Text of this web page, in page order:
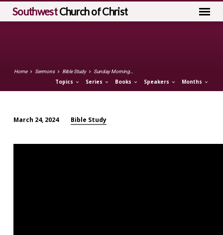
SouthwestChurch of Christ
Home Sermons Bible Study Sunday Morning…
Topics Series Books Speakers Months
Morning
March 24, 2024 Bible Study